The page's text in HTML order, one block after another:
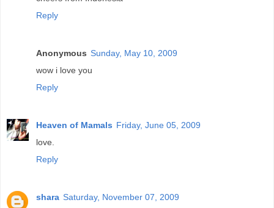
Reply
Anonymous Sunday, May 10, 2009
wow i love you
Reply
Heaven of Mamals Friday, June 05, 2009
love.
Reply
shara Saturday, November 07, 2009